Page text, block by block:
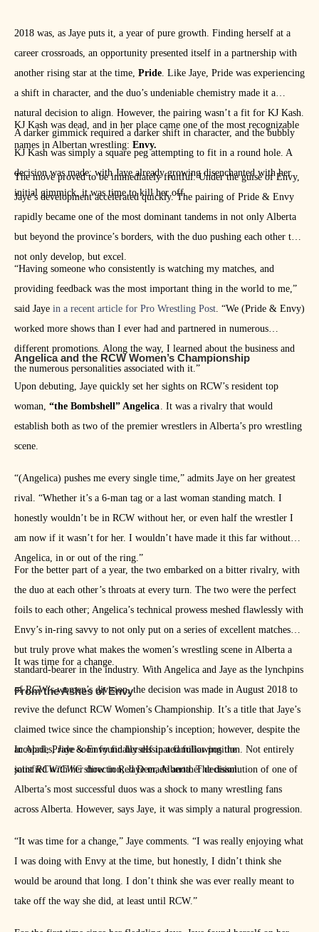
2018 was, as Jaye puts it, a year of pure growth. Finding herself at a
career crossroads, an opportunity presented itself in a partnership with
another rising star at the time, Pride . Like Jaye, Pride was experiencing
a shift in character, and the duo’s undeniable chemistry made it a
natural decision to align. However, the pairing wasn’t a fit for KJ Kash.
A darker gimmick required a darker shift in character, and the bubbly
KJ Kash was simply a square peg attempting to fit in a round hole. A
decision was made: with Jaye already growing disenchanted with her
initial gimmick, it was time to kill her off.
KJ Kash was dead, and in her place came one of the most recognizable
names in Albertan wrestling: Envy.
The move proved to be immediately fruitful. Under the guise of Envy,
Jaye’s development accelerated quickly. The pairing of Pride & Envy
rapidly became one of the most dominant tandems in not only Alberta
but beyond the province’s borders, with the duo pushing each other to
not only develop, but excel.
“Having someone who consistently is watching my matches, and
providing feedback was the most important thing in the world to me,”
said Jaye in a recent article for Pro Wrestling Post . “We (Pride & Envy)
worked more shows than I ever had and partnered in numerous
different promotions. Along the way, I learned about the business and
the numerous personalities associated with it.”
Angelica and the RCW Women’s Championship
Upon debuting, Jaye quickly set her sights on RCW’s resident top
woman, “the Bombshell” Angelica . It was a rivalry that would
establish both as two of the premier wrestlers in Alberta’s pro wrestling
scene.
“(Angelica) pushes me every single time,” admits Jaye on her greatest
rival. “Whether it’s a 6-man tag or a last woman standing match. I
honestly wouldn’t be in RCW without her, or even half the wrestler I
am now if it wasn’t for her. I wouldn’t have made it this far without
Angelica, in or out of the ring.”
For the better part of a year, the two embarked on a bitter rivalry, with
the duo at each other’s throats at every turn. The two were the perfect
foils to each other; Angelica’s technical prowess meshed flawlessly with
Envy’s in-ring savvy to not only put on a series of excellent matches
but truly prove what makes the women’s wrestling scene in Alberta a
standard-bearer in the industry. With Angelica and Jaye as the lynchpins
of RCW’s women’s division, the decision was made in August 2018 to
revive the defunct RCW Women’s Championship. It’s a title that Jaye’s
claimed twice since the championship’s inception; however, despite the
accolades, Jaye soon found herself in a familiar position. Not entirely
satisfied with her direction, Jaye made another decision.
It was time for a change.
From the Ashes of Envy
In April, Pride & Envy finally dissipated following the
jointRCW/CWCshow in Red Deer, Alberta. The dissolution of one of
Alberta’s most successful duos was a shock to many wrestling fans
across Alberta. However, says Jaye, it was simply a natural progression.
“It was time for a change,” Jaye comments. “I was really enjoying what
I was doing with Envy at the time, but honestly, I didn’t think she
would be around that long. I don’t think she was ever really meant to
take off the way she did, at least until RCW.”